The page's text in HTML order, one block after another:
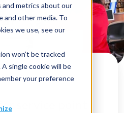
and metrics about our
other media. To
we use, see our
won’t be tracked
single cookie will be
your preference
service point